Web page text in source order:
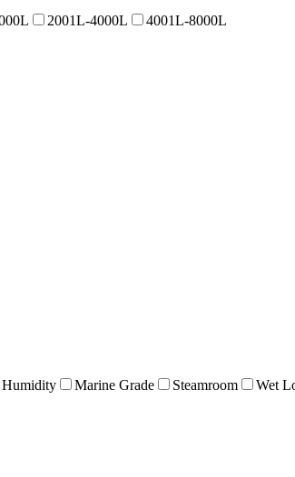
2001L-4000L 4001L-8000L
Marine Grade Steamroom Wet